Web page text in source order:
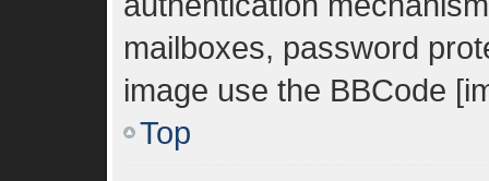
mailboxes, password
image use the BBCode
Top